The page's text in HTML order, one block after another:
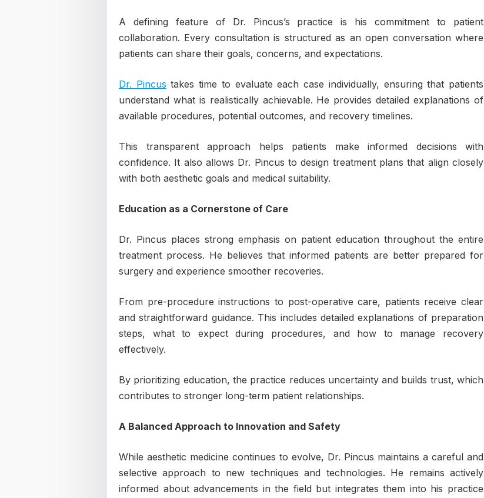
A defining feature of Dr. Pincus’s practice is his commitment to patient
collaboration. Every consultation is structured as an open conversation where
patients can share their goals, concerns, and expectations.
Dr. Pincus takes time to evaluate each case individually, ensuring that patients
understand what is realistically achievable. He provides detailed explanations of
available procedures, potential outcomes, and recovery timelines.
This transparent approach helps patients make informed decisions with
confidence. It also allows Dr. Pincus to design treatment plans that align closely
with both aesthetic goals and medical suitability.
Education as a Cornerstone of Care
Dr. Pincus places strong emphasis on patient education throughout the entire
treatment process. He believes that informed patients are better prepared for
surgery and experience smoother recoveries.
From pre-procedure instructions to post-operative care, patients receive clear
and straightforward guidance. This includes detailed explanations of preparation
steps, what to expect during procedures, and how to manage recovery
effectively.
By prioritizing education, the practice reduces uncertainty and builds trust, which
contributes to stronger long-term patient relationships.
A Balanced Approach to Innovation and Safety
While aesthetic medicine continues to evolve, Dr. Pincus maintains a careful and
selective approach to new techniques and technologies. He remains actively
informed about advancements in the field but integrates them into his practice